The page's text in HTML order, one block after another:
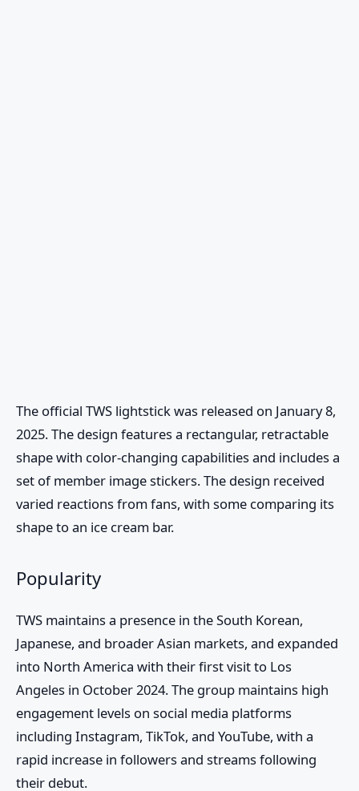
The official TWS lightstick was released on January 8,
2025. The design features a rectangular, retractable
shape with color-changing capabilities and includes a
set of member image stickers. The design received
varied reactions from fans, with some comparing its
shape to an ice cream bar.
Popularity
TWS maintains a presence in the South Korean,
Japanese, and broader Asian markets, and expanded
into North America with their first visit to Los
Angeles in October 2024. The group maintains high
engagement levels on social media platforms
including Instagram, TikTok, and YouTube, with a
rapid increase in followers and streams following
their debut.